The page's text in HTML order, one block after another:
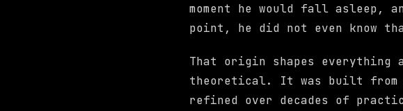
moment he would fall asleep,
point, he did not even know
That origin shapes everything
theoretical. It was built from
refined over decades of